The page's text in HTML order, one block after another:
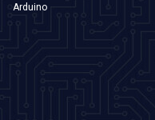
Arduino